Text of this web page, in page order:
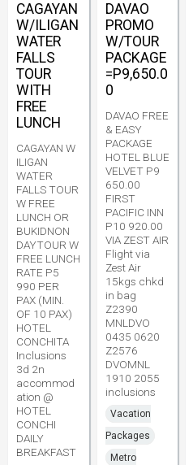
CAGAYAN
W/ILIGAN
WATER
FALLS
TOUR
WITH
FREE
LUNCH
CAGAYAN W
ILIGAN
WATER
FALLS TOUR
W FREE
LUNCH OR
BUKIDNON
DAYTOUR W
FREE LUNCH
RATE P5
990 PER
PAX (MIN.
OF 10 PAX)
HOTEL
CONCHITA
Inclusions
3d 2n
accommod
ation @
HOTEL
CONCHI
DAILY
BREAKFAST
DAVAO
PROMO
W/TOUR
PACKAGE
=P9,650.0
0
DAVAO FREE
& EASY
PACKAGE
HOTEL BLUE
VELVET P9
650.00
FIRST
PACIFIC INN
P10 920.00
VIA ZEST AIR
Flight via
Zest Air
15kgs chkd
in bag
Z2390
MNLDVO
0435 0620
Z2576
DVOMNL
1910 2055
inclusions
Vacation
Packages
Metro